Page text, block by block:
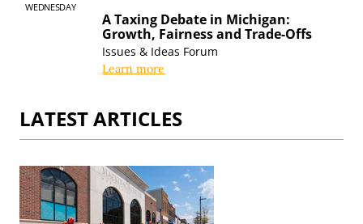
WEDNESDAY
A Taxing Debate in Michigan:
Growth, Fairness andTrade-Offs
Issues & Ideas Forum
Learn more
LATEST ARTICLES